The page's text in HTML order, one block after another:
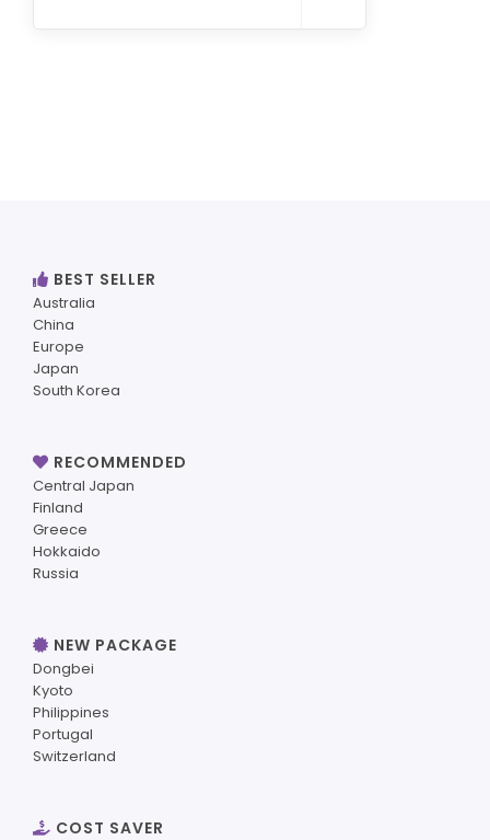
BEST SELLER
Australia
China
Europe
Japan
South Korea
RECOMMENDED
Central Japan
Finland
Greece
Hokkaido
Russia
NEW PACKAGE
Dongbei
Kyoto
Philippines
Portugal
Switzerland
COST SAVER